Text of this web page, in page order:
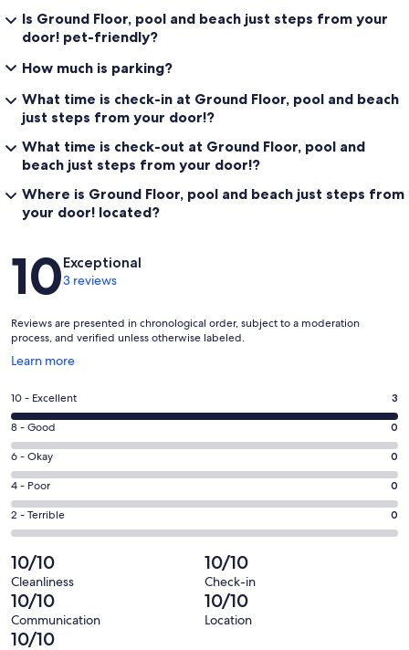
Is Ground Floor, pool and beach just steps from your
door! pet-friendly?
How much is parking?
What time is check-in at Ground Floor, pool and beach
just steps from your door!?
What time is check-out at Ground Floor, pool and
beach just steps from your door!?
Where is Ground Floor, pool and beach just steps from
your door! located?
Reviews
10Exceptional
3 reviews
Reviews are presented in chronological order, subject to a moderation
process, and verified unless otherwise labeled.
Learn more
Opens
a
new
window
Rating
10
-
Excellent.
3
out
of
3
reviews
10 - Excellent 3
Rating
8
-
Good.
0
out
3
reviews
8 - Good 0
Rating
6
-
Okay.
0
out
of
3
reviews
6 - Okay 0
Rating
4
-
0
out
of
3
reviews
4 - Poor 0
Rating
2
-
Terrible.
0
out
of
2 - Terrible 0
10/10
Cleanliness
10/10
Check-in
10/10
Communication
10/10
Location
10/10